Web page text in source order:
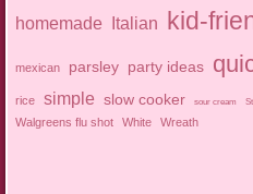
homemade Italian kid-
mexican parsley party ideas
rice simple slow cooker sour cream
Walgreens flu shot
White Wreath